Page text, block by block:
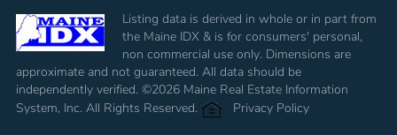
Listing data is derived in whole or in part from
the Maine IDX & is for consumers' personal,
non commercial use only. Dimensions are
approximate and not guaranteed. All data should be
independently verified. ©2026 Maine Real Estate Information
System, Inc. All Rights Reserved.
Privacy Policy